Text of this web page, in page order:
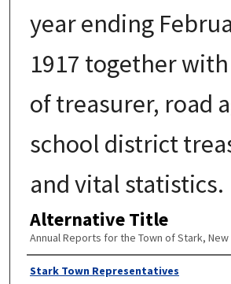
year ending
1917 together
of treasurer, road
school district
and vital statistics.
Alternative Title
Annual Reports for the Town of Stark, New
Author
Stark Town Representatives